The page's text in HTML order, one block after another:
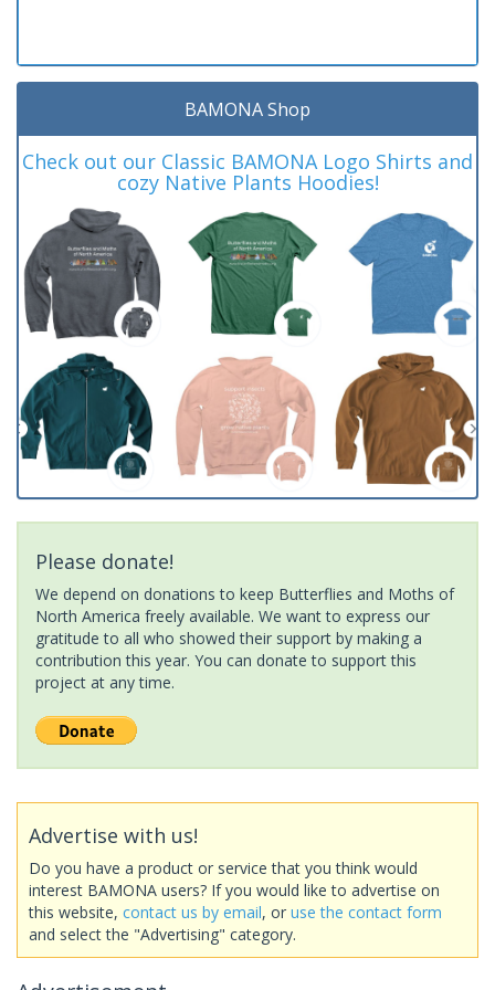
BAMONA Shop
Check out our Classic BAMONA Logo Shirts and
cozy Native Plants Hoodies!
Please donate!
We depend on donations to keep Butterflies and Moths of
North America freely available. We want to express our
gratitude to all who showed their support by making a
contribution this year. You can donate to support this
project at any time.
Advertise with us!
Do you have a product or service that you think would
interest BAMONA users? If you would like to advertise on
this website, contact us by email, or use the contact form
and select the "Advertising" category.